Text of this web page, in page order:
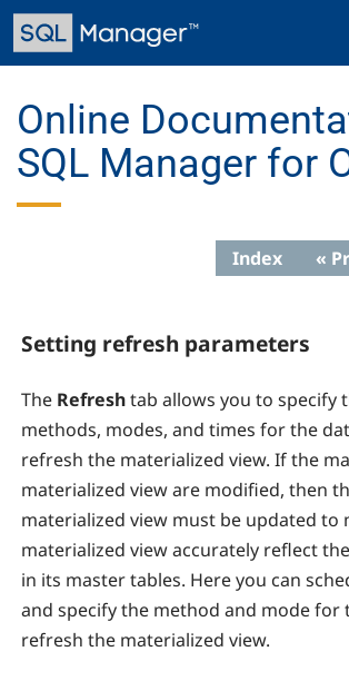
Skip
main
Online
SQL Manager for
Index «
Setting refresh parameters
The Refreshtab allows you to specify
methods, modes, and times for the
refresh the materialized view. If the
materialized view are modified, then
materialized view must be updated to
materialized view accurately reflect
in its master tables. Here you can
and specify the method and mode for
refresh the materialized view.